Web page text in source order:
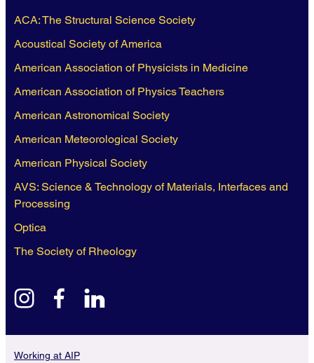
ACA: The Structural Science Society
Acoustical Society of America
American Association of Physicists in Medicine
American Association of Physics Teachers
American Astronomical Society
American Meteorological Society
American Physical Society
AVS: Science & Technology of Materials, Interfaces and
Processing
Optica
The Society of Rheology
instagramfacebook
Working at AIP